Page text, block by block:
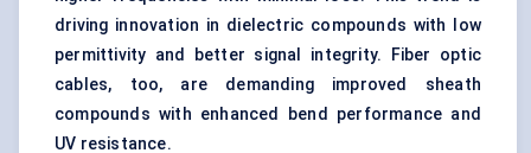
driving innovation in dielectric compounds with low
permittivity and better signal integrity. Fiber optic
cables, too, are demanding improved sheath
compounds with enhanced bend performance and
UV resistance.